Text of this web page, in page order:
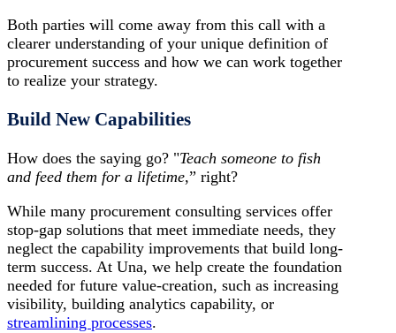
Both parties will come away from this call with a
clearer understanding of your unique definition of
procurement success and how we can work together
to realize your strategy.
Build New Capabilities
How does the saying go? "Teach someone to fish
and feed them for a lifetime,” right?
While many procurement consulting services offer
stop-gap solutions that meet immediate needs, they
neglect the capability improvements that build long-
term success. At Una, we help create the foundation
needed for future value-creation, such as increasing
visibility, building analytics capability, or
streamlining processes.